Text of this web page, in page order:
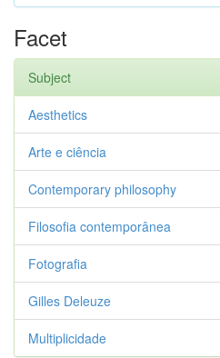
Facet
Subject
Aesthetics
Arte e ciência
Contemporary philosophy
Filosofia contemporânea
Fotografia
Gilles Deleuze
Multiplicidade